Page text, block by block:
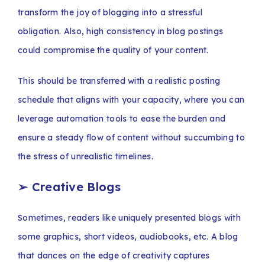
transform the joy of blogging into a stressful
obligation. Also, high consistency in blog postings
could compromise the quality of your content.
This should be transferred with a realistic posting
schedule that aligns with your capacity, where you can
leverage automation tools to ease the burden and
ensure a steady flow of content without succumbing to
the stress of unrealistic timelines.
➢ Creative Blogs
Sometimes, readers like uniquely presented blogs with
some graphics, short videos, audiobooks, etc. A blog
that dances on the edge of creativity captures